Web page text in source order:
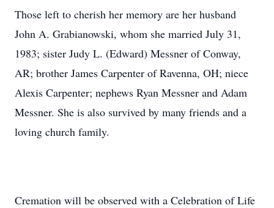
Those left to cherish her memory are her husband
John A. Grabianowski, whom she married July 31,
1983; sister Judy L. (Edward) Messner of Conway,
AR; brother James Carpenter of Ravenna, OH; niece
Alexis Carpenter; nephews Ryan Messner and Adam
Messner. She is also survived by many friends and a
loving church family.
Cremation will be observed with a Celebration of Life